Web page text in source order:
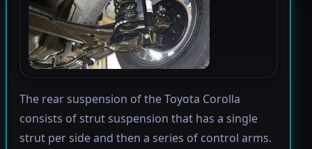
The rear suspension of the Toyota Corolla
consists of strut suspension that has a single
strut per side and then a series of control arms.